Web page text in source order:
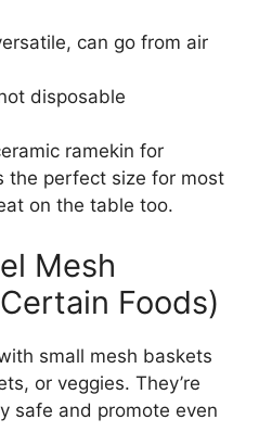
can go from air
disposable
ramekin for
the perfect size for most
on the table too.
Mesh
Foods)
small mesh baskets
or veggies. They’re
safe and promote even